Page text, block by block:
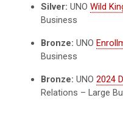
Silver: UNOWild
Business
Bronze: UNO
Business
Bronze: UNO2024
Relations – Large